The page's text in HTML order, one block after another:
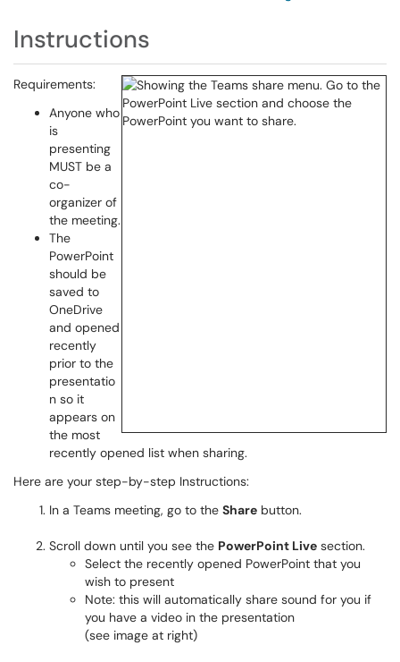
Instructions
Requirements:
Anyone who
is
presenting
MUST be a
co-
organizer of
the meeting.
The
PowerPoint
should be
saved to
OneDrive
and opened
recently
prior to the
presentatio
n so it
appears on
the most
recently opened list when sharing.
Here are your step-by-step Instructions:
In a Teams meeting, go to the Share button.
Scroll down until you see the PowerPoint Live section.
Select the recently opened PowerPoint that you
wish to present
Note: this will automatically share sound for you if
you have a video in the presentation
(see image at right)